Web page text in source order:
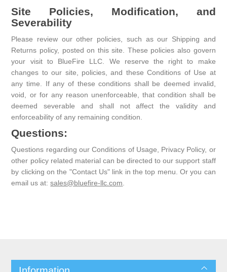
Site Policies, Modification, and
Severability
Please review our other policies, such as our Shipping and
Returns policy, posted on this site. These policies also govern
your visit to BlueFire LLC. We reserve the right to make
changes to our site, policies, and these Conditions of Use at
any time. If any of these conditions shall be deemed invalid,
void, or for any reason unenforceable, that condition shall be
deemed severable and shall not affect the validity and
enforceability of any remaining condition.
Questions:
Questions regarding our Conditions of Usage, Privacy Policy, or
other policy related material can be directed to our support staff
by clicking on the "Contact Us" link in the top menu. Or you can
email us at:sales@bluefire-llc.com